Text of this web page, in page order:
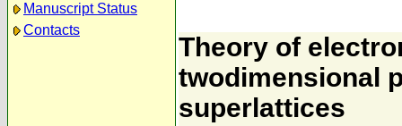
Manuscript Status
Contacts
Theory of
twodimensional
superlattices